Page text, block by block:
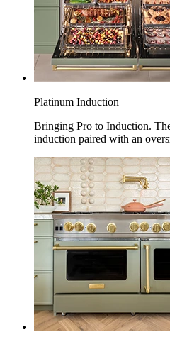
Platinum Induction
Bringing Pro to Induction.
induction paired with an